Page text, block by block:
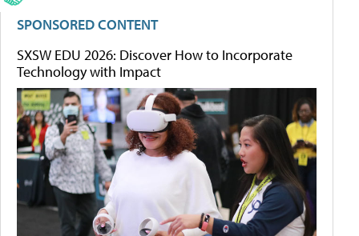
SPONSORED CONTENT
SXSW EDU 2026: Discover How to Incorporate
Technology with Impact